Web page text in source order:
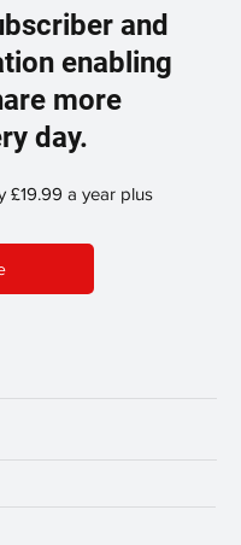
and
enabling
more
day.
£19.99 a year plus